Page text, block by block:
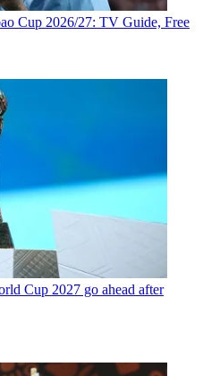
Cup 2026/27: TV Guide, Free
Cup 2027 go ahead after